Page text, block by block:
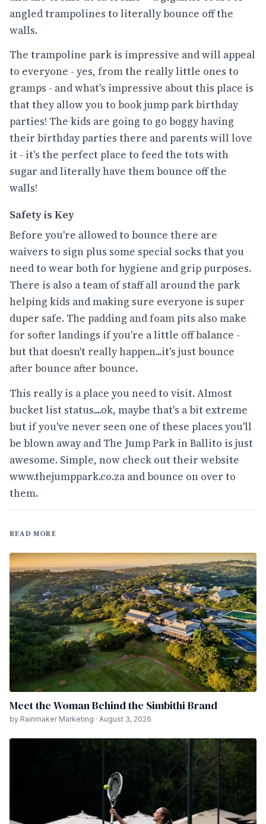
angled trampolines to literally bounce off the
walls.
The trampoline park is impressive and will appeal
to everyone - yes, from the really little ones to
gramps - and what's impressive about this place is
that they allow you to book jump park birthday
parties! The kids are going to go boggy having
their birthday parties there and parents will love
it - it's the perfect place to feed the tots with
sugar and literally have them bounce off the
walls!
Safety is Key
Before you're allowed to bounce there are
waivers to sign plus some special socks that you
need to wear both for hygiene and grip purposes.
There is also a team of staff all around the park
helping kids and making sure everyone is super
duper safe. The padding and foam pits also make
for softer landings if you're a little off balance -
but that doesn't really happen...it's just bounce
after bounce after bounce.
This really is a place you need to visit. Almost
bucket list status....ok, maybe that's a bit extreme
but if you've never seen one of these places you'll
be blown away and The Jump Park in Ballito is just
awesome. Simple, now check out their website
www.thejumppark.co.za and bounce on over to
them.
READ MORE
Meet the Woman Behind the Simbithi Brand
by Rainmaker Marketing · August 3, 2026